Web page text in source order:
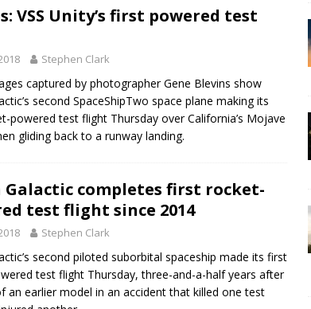
VSS Unity’s first powered test
Stephen Clark
captured by photographer Gene Blevins show
second SpaceShipTwo space plane making its
powered test flight Thursday over California’s Mojave
gliding back to a runway landing.
completes first rocket-
test flight since 2014
Stephen Clark
second piloted suborbital spaceship made its first
test flight Thursday, three-and-a-half years after
an earlier model in an accident that killed one test